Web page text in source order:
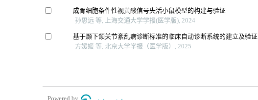
成骨细胞条件性视黄酸信号失活小鼠模型的构建与验证
孙思远 等, 上海交通大学学报(医学版), 2024
基于颞下颌关节紊乱病诊断标准的临床自动诊断系统的建立及验证
方媛媛 等, 北京大学学报（医学版）, 2025
Powered by